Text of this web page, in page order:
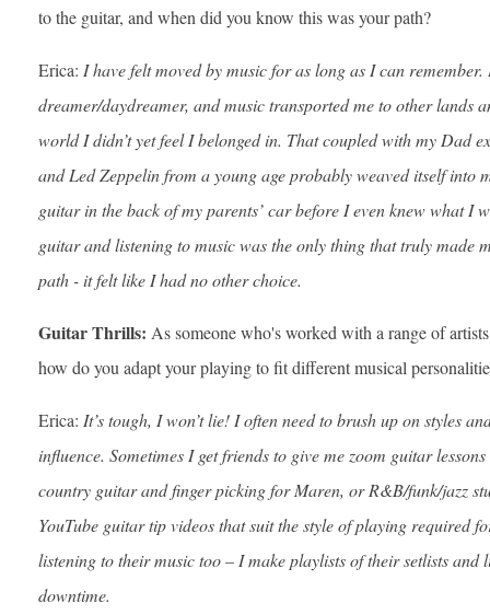
to the guitar, and when did you know this was your path?
Erica: I have felt moved by music for as long as I can
dreamer/daydreamer, and music transported me to other lands
world I didn’t yet feel I belonged in. That coupled with my Dad
and Led Zeppelin from a young age probably weaved itself into
guitar in the back of my parents’ car before I even knew what I
guitar and listening to music was the only thing that truly made
path - it felt like I had no other choice.
Guitar Thrills: As someone who's worked with a range of
how do you adapt your playing to fit different musical
Erica: It’s tough, I won’t lie! I often need to brush up on styles
influence. Sometimes I get friends to give me zoom guitar
country guitar and finger picking for Maren, or R&B/funk/jazz
YouTube guitar tip videos that suit the style of playing required
listening to their music too – I make playlists of their setlists and
downtime.